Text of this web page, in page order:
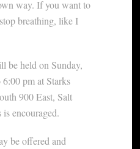
way. If you want to
breathing, like I
be held on Sunday,
pm at Starks
900 East, Salt
encouraged.
be offered and